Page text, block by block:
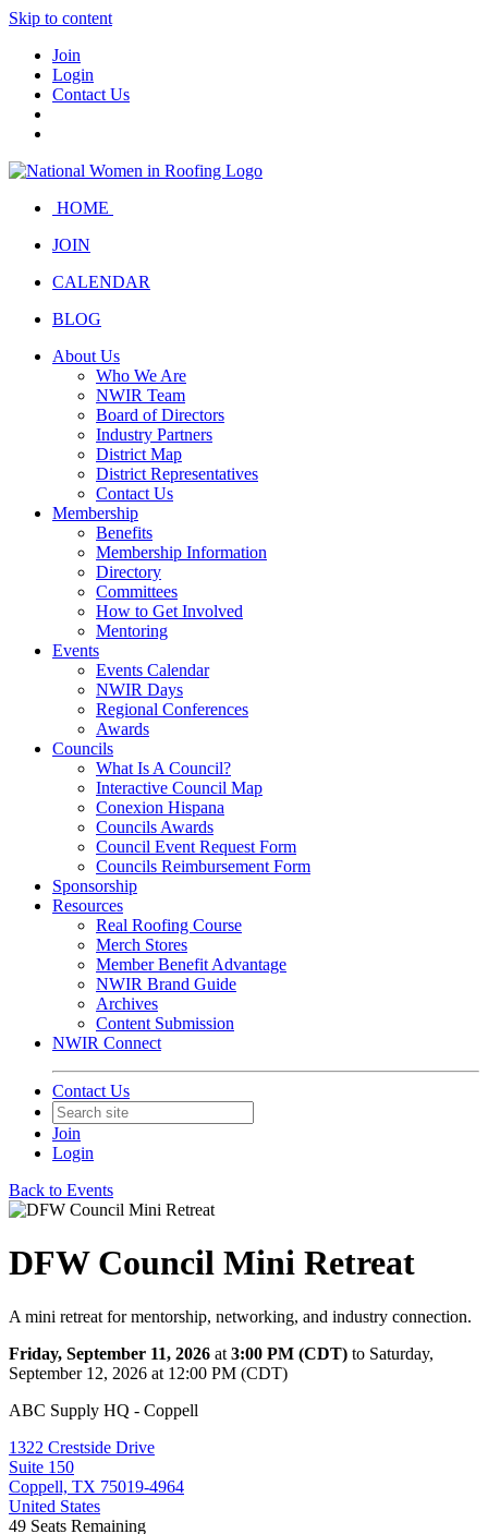
Skip to content
Join
Login
Contact Us
HOME
JOIN
CALENDAR
BLOG
About Us
Who We Are
NWIR Team
Board of Directors
Industry Partners
District Map
District Representatives
Contact Us
Membership
Benefits
Membership Information
Directory
Committees
How to Get Involved
Mentoring
Events
Events Calendar
NWIR Days
Regional Conferences
Awards
Councils
What Is A Council?
Interactive Council Map
Conexion Hispana
Councils Awards
Council Event Request Form
Councils Reimbursement Form
Sponsorship
Resources
Real Roofing Course
Merch Stores
Member Benefit Advantage
NWIR Brand Guide
Archives
Content Submission
NWIR Connect
Contact Us
Join
Login
Back to Events
DFW Council Mini Retreat
A mini retreat for mentorship, networking, and industry connection.
Friday, September 11, 2026 at 3:00 PM (CDT) to Saturday,
September 12, 2026 at 12:00 PM (CDT)
ABC Supply HQ - Coppell
1322 Crestside Drive
Suite 150
Coppell, TX 75019-4964
United States
49 Seats Remaining